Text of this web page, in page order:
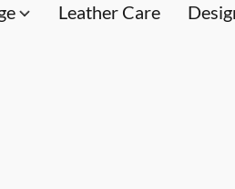
Leather Care